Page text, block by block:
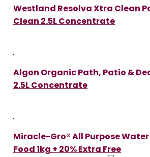
Westland Resolva Xtra Clean
Clean 2.5L Concentrate
Algon Organic Path, Patio &
2.5L Concentrate
Miracle-Gro® All Purpose
Food 1kg + 20% Extra Free